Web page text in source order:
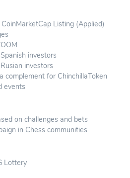
Listing (Applied)
investors
investors
complement for ChinchillaToken
events
on challenges and bets
in Chess communities
Lottery